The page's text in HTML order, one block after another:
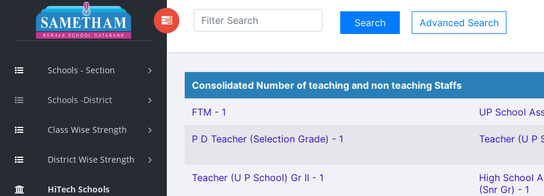
Schools - Section
Schools -District
Class Wise Strength
District Wise Strength
HiTech Schools
Advanced Search
Consolidated Number of teaching and non teaching Staffs
FTM - 1 UP School
P D Teacher (Selection Grade) - 1 Teacher (U P
Teacher (U P School) Gr II - 1
High School
(Snr Gr) - 1